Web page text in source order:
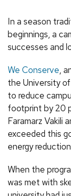
In a season
beginnings, a
successes and
We Conserve,
the University
to reduce
footprint by 20
Faramarz Vakili
exceeded this
energy
When the
was met with